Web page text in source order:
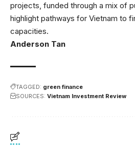
projects, funded through a mix of
highlight pathways for Vietnam to
capacities.
Anderson Tan
TAGGED: green finance
SOURCES: Vietnam Investment Review